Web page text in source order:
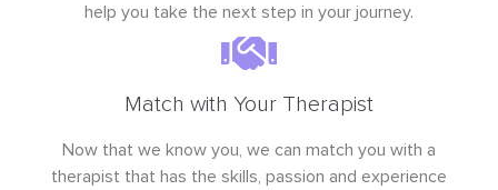
help you take the next step in your journey.
Match with Your Therapist
Now that we know you, we can match you with a
therapist that has the skills, passion and experience